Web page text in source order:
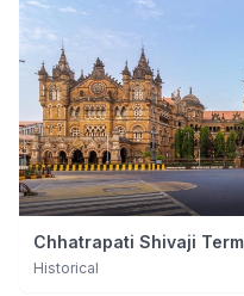
Chhatrapati Shivaji
Historical